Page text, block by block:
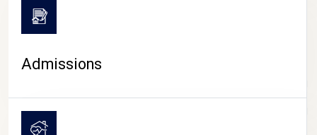
CAMPUS LIFE
Admissions